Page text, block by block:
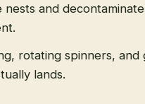
nests and
rotating spinners, and
lands.